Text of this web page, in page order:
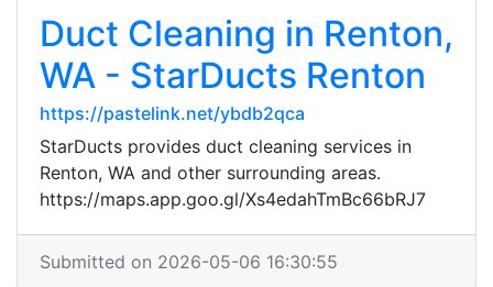
Duct Cleaning in Renton,
WA - StarDucts Renton
https://pastelink.net/ybdb2qca
StarDucts provides duct cleaning services in
Renton, WA and other surrounding areas.
https://maps.app.goo.gl/Xs4edahTmBc66bRJ7
Submitted on 2026-05-06 16:30:55